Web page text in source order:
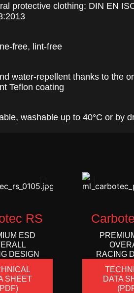
protective clothing: DIN EN
free, lint-free
water-repellent thanks to the
Teflon coating
washable up to 40°C or by
RS
ESD
DESIGN
SHEET
RACING
DATA